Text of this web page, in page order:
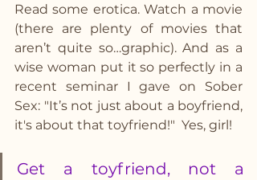
Read some erotica. Watch a movie
(there are plenty of movies that
aren’t quite so…graphic). And as a
wise woman put it so perfectly in a
recent seminar I gave on Sober
Sex: "It’s not just about a boyfriend,
it's about that toyfriend!"  Yes, girl!
Get a toyfriend, not a